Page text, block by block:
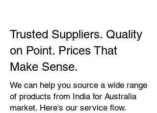
Trusted Suppliers. Quality
on Point. Prices That
Make Sense.
We can help you source a wide range
of products from India for Australia
market. Here's our service flow.